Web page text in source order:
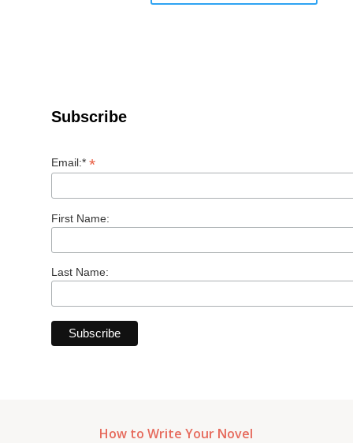
Subscribe
Email:* *
First Name:
Last Name:
How to Write Your Novel